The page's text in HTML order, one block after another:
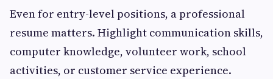
Even for entry-level positions, a professional
resume matters. Highlight communication skills,
computer knowledge, volunteer work, school
activities, or customer service experience.